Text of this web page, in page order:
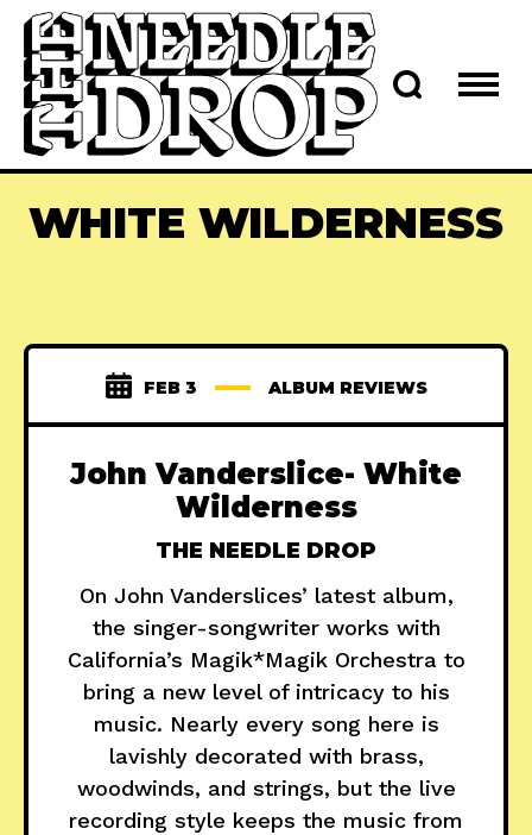
WHITE WILDERNESS
FEB 3 ALBUM REVIEWS
John Vanderslice- White
Wilderness
THE NEEDLE DROP
On John Vanderslices’ latest album,
the singer-songwriter works with
California’s Magik*Magik Orchestra to
bring a new level of intricacy to his
music. Nearly every song here is
lavishly decorated with brass,
woodwinds, and strings, but the live
recording style keeps the music from